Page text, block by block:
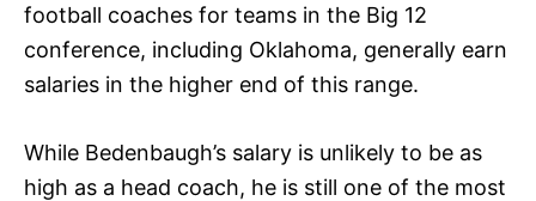
football coaches for teams in the Big 12
conference, including Oklahoma, generally earn
salaries in the higher end of this range.
While Bedenbaugh’s salary is unlikely to be as
high as a head coach, he is still one of the most